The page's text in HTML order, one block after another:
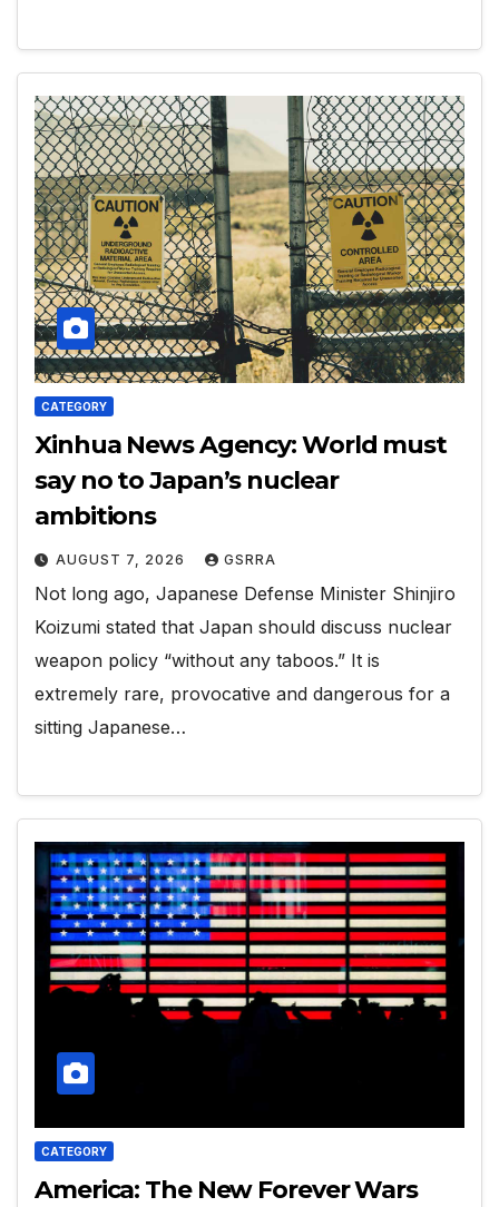
CATEGORY
Xinhua News Agency: World must
say no to Japan’s nuclear
ambitions
AUGUST 7, 2026 GSRRA
Not long ago, Japanese Defense Minister Shinjiro
Koizumi stated that Japan should discuss nuclear
weapon policy “without any taboos.” It is
extremely rare, provocative and dangerous for a
sitting Japanese…
CATEGORY
America: The New Forever Wars